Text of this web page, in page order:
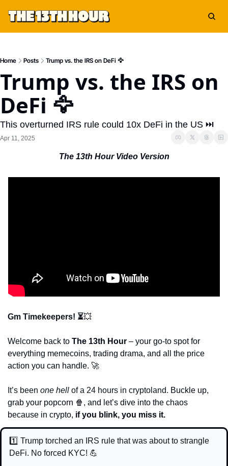
Home Posts Trump vs. the IRS on DeFi 🦅
Trump vs. the IRS on
DeFi 🦅
This overturned IRS rule could 10x DeFi in the US ⏭️
Apr 11, 2025
The 13th Hour Video Version
Gm Timekeepers! ⏳💥
Welcome back to The 13th Hour – your go-to spot for
everything memecoins, trading drama, and all the price
action you can handle. 🚀
It’s been one hell of a 24 hours in cryptoland. Buckle up,
grab your popcorn 🍿 , and let’s dive into the chaos
because in crypto, if you blink, you miss it.
1️⃣ Trump torched an IRS rule that was about to strangle
DeFi. No forced KYC! 💪